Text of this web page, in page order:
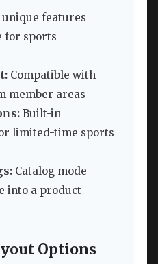
features
for sports
Compatible with
member areas
Built-in
limited-time sports
Catalog mode
into a product
Options